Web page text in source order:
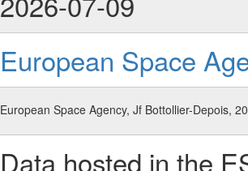
European Space
European Space Agency, Jf Bottollier-Depois,
Data hosted in the